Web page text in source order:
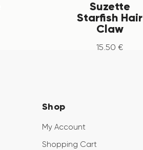
Suzette
Starfish Hair
Claw
15 .50 €
Shop
My Account
Shopping Cart